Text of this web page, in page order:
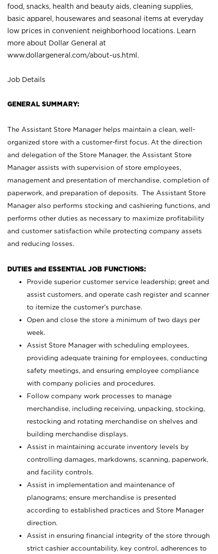
food, snacks, health and beauty aids, cleaning supplies,
basic apparel, housewares and seasonal items at everyday
low prices in convenient neighborhood locations. Learn
more about Dollar General at
www.dollargeneral.com/about-us.html .
Job Details
GENERAL SUMMARY:
The Assistant Store Manager helps maintain a clean, well-
organized store with a customer-first focus. At the direction
and delegation of the Store Manager, the Assistant Store
Manager assists with supervision of store employees,
management and presentation of merchandise, completion of
paperwork, and preparation of deposits. The Assistant Store
Manager also performs stocking and cashiering functions, and
performs other duties as necessary to maximize profitability
and customer satisfaction while protecting company assets
and reducing losses.
DUTIES and ESSENTIAL JOB FUNCTIONS:
Provide superior customer service leadership; greet and
assist customers, and operate cash register and scanner
to itemize the customer’s purchase.
Open and close the store a minimum of two days per
week.
Assist Store Manager with scheduling employees,
providing adequate training for employees, conducting
safety meetings, and ensuring employee compliance
with company policies and procedures.
Follow company work processes to manage
merchandise, including receiving, unpacking, stocking,
restocking and rotating merchandise on shelves and
building merchandise displays.
Assist in maintaining accurate inventory levels by
controlling damages, markdowns, scanning, paperwork,
and facility controls.
Assist in implementation and maintenance of
planograms; ensure merchandise is presented
according to established practices and Store Manager
direction.
Assist in ensuring financial integrity of the store through
strict cashier accountability, key control, adherences to